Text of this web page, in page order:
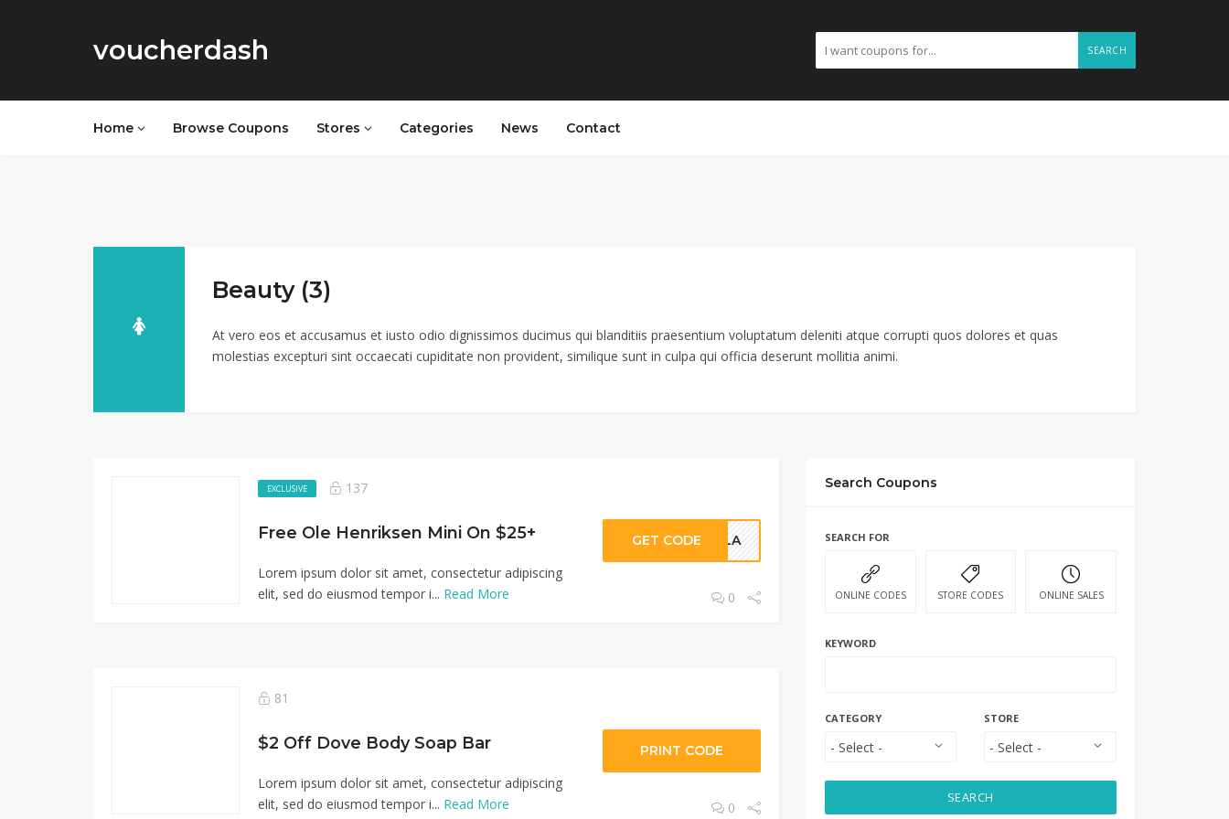
voucherdash SEARCH
Home Browse Coupons Stores Categories News Contact
Beauty (3)
At vero eos et accusamus et iusto odio dignissimos ducimus qui blanditiis praesentium voluptatum deleniti atque corrupti quos dolores et quas
molestias excepturi sint occaecati cupiditate non provident, similique sunt in culpa qui officia deserunt mollitia animi.
EXCLUSIVE 137
Free Ole Henriksen Mini On $25+
Lorem ipsum dolor sit amet, consectetur adipiscing
elit, sed do eiusmod tempor i... Read More
GET CODEPOLA
0
81
$2 Off Dove Body Soap Bar
Lorem ipsum dolor sit amet, consectetur adipiscing
elit, sed do eiusmod tempor i... Read More
PRINT CODE
0
Search Coupons
SEARCH FOR
ONLINE CODES STORE CODES ONLINE SALES
KEYWORD
CATEGORY STORE
SEARCH